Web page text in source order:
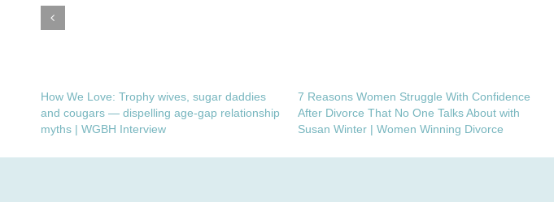
How We Love: Trophy wives, sugar daddies
and cougars — dispelling age-gap relationship
myths | WGBH Interview
7 Reasons Women Struggle With Confidence
After Divorce That No One Talks About with
Susan Winter | Women Winning Divorce